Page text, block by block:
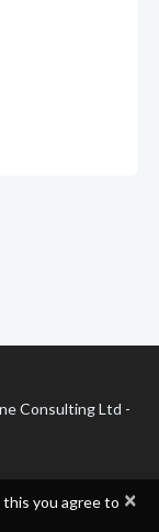
Consulting Ltd -
×
you agree to